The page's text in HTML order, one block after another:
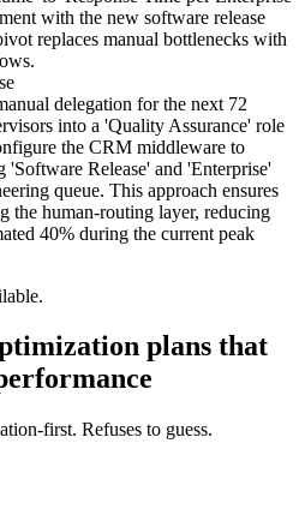
with the new software release
replaces manual bottlenecks with
delegation for the next 72
into a 'Quality Assurance' role
the CRM middleware to
Release' and 'Enterprise'
queue. This approach ensures
the human-routing layer, reducing
40% during the current peak
plans that
first. Refuses to guess.